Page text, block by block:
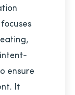
ensure
It